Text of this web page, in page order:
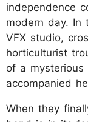
independence
modern day. In
VFX studio,
horticulturist
of a mysterious
accompanied
When they